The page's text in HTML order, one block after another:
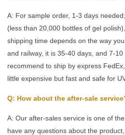
A: For sample order, 1-3 days
(less than 20,000 bottles of gel
shipping time depends on the way
and railway, it is 35-40 days, and 7-10
recommend to ship by express
little expensive but fast and safe for
Q: How about the after-sale
A: Our after-sales service is one of
have any questions about the